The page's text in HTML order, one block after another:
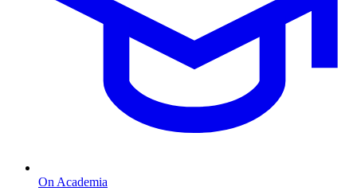
On Academia